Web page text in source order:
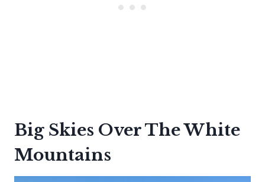
Big Skies Over The White
Mountains